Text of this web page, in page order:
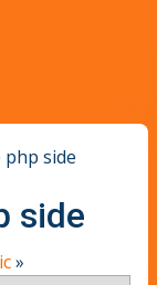
php side
side
»